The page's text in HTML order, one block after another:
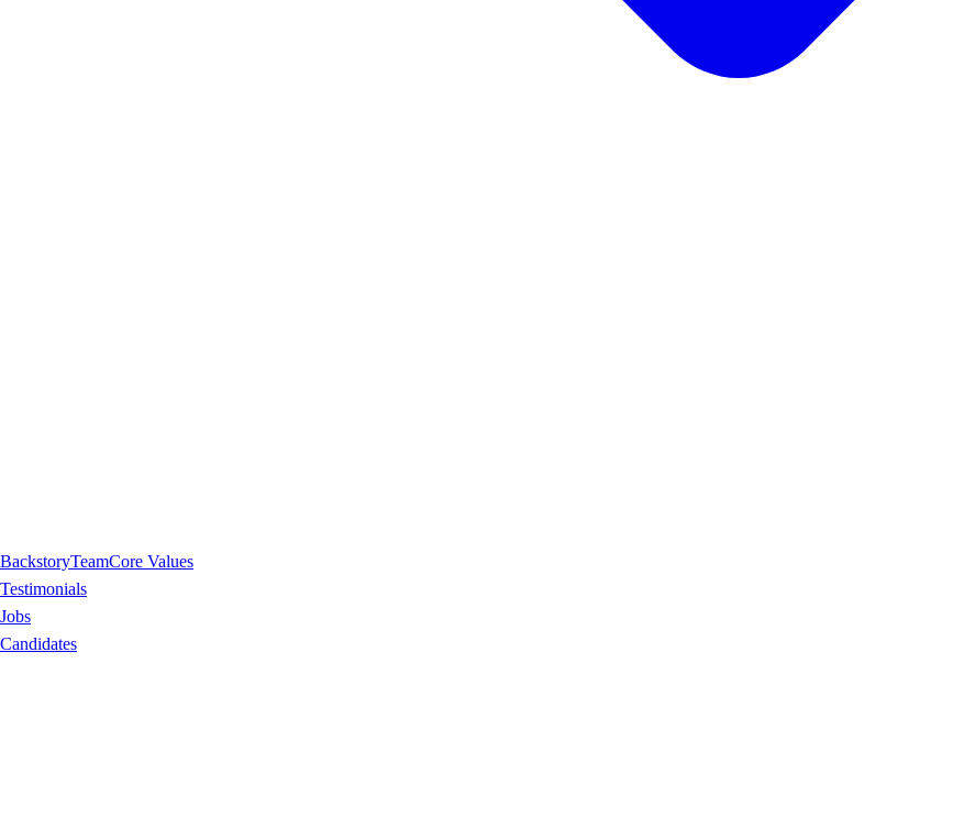
BackstoryTeamCore Values
Testimonials
Jobs
Candidates